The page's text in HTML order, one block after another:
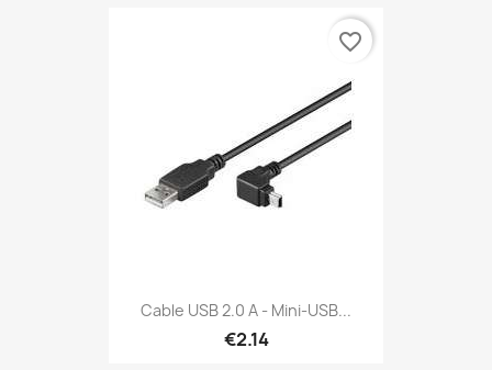
Cable USB 2.0 A - Mini-USB...
€2.14
favorite_border